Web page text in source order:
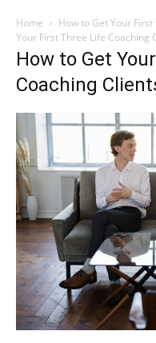
Home How to Get Your
Your First Three Life Coaching
How to Get
Coaching